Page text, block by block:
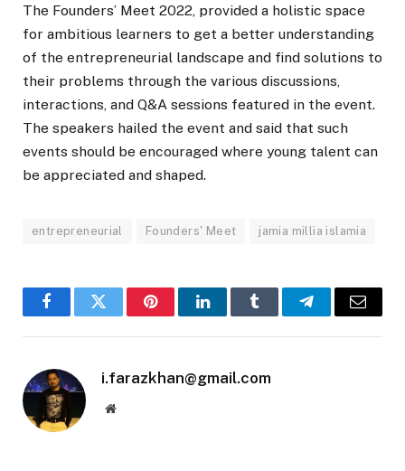
The Founders’ Meet 2022, provided a holistic space
for ambitious learners to get a better understanding
of the entrepreneurial landscape and find solutions to
their problems through the various discussions,
interactions, and Q&A sessions featured in the event.
The speakers hailed the event and said that such
events should be encouraged where young talent can
be appreciated and shaped.
entrepreneurial Founders' Meet jamia millia islamia
FacebookTwitter PinterestLinkedInTumblr TelegramEmail
i.farazkhan@gmail.com
Website